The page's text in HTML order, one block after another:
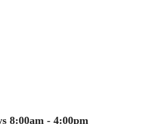
8:00am - 4:00pm